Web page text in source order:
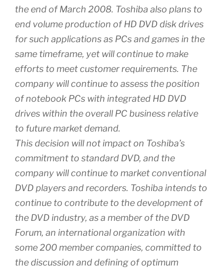
the end of March 2008. Toshiba also plans to
end volume production of HD DVD disk drives
for such applications as PCs and games in the
same timeframe, yet will continue to make
efforts to meet customer requirements. The
company will continue to assess the position
of notebook PCs with integrated HD DVD
drives within the overall PC business relative
to future market demand.
This decision will not impact on Toshiba’s
commitment to standard DVD, and the
company will continue to market conventional
DVD players and recorders. Toshiba intends to
continue to contribute to the development of
the DVD industry, as a member of the DVD
Forum, an international organization with
some 200 member companies, committed to
the discussion and defining of optimum